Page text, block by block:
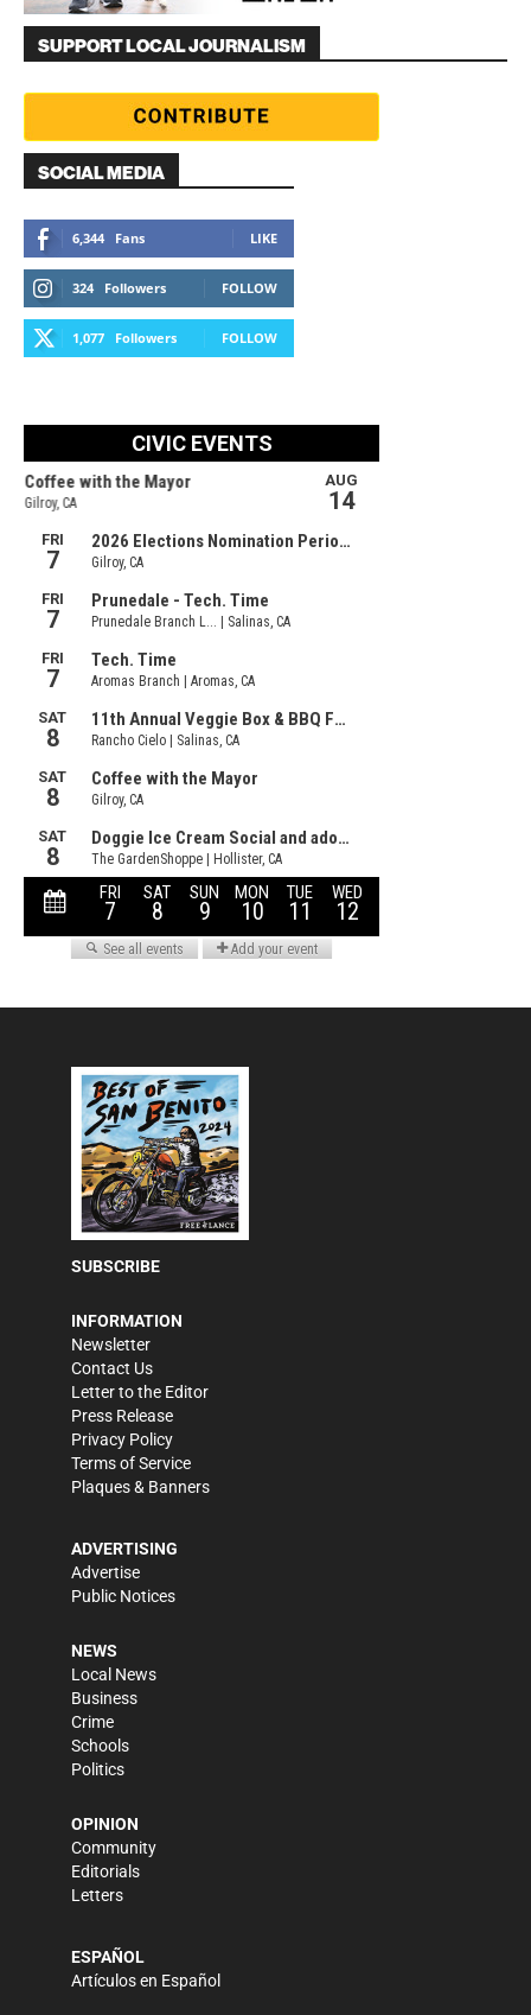
SUPPORT LOCAL JOURNALISM
SOCIAL MEDIA
6,344 Fans LIKE
324 Followers FOLLOW
1,077 Followers FOLLOW
SUBSCRIBE
INFORMATION
Newsletter
Contact Us
Letter to the Editor
Press Release
Privacy Policy
Terms of Service
Plaques & Banners
ADVERTISING
Advertise
Public Notices
NEWS
Local News
Business
Crime
Schools
Politics
OPINION
Community
Editorials
Letters
ESPAÑOL
Artículos en Español